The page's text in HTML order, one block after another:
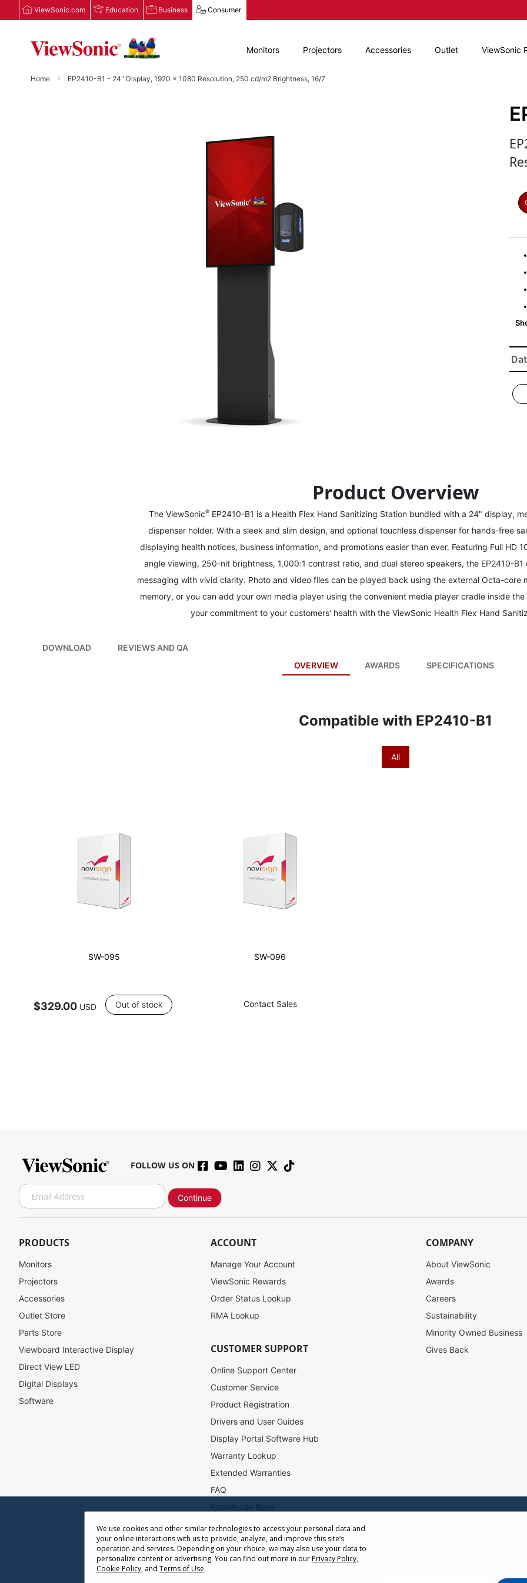
ViewSonic.com Education Business Consumer
Monitors Projectors Accessories Outlet ViewSonic
Home EP2410-B1 - 24" Display, 1920 x 1080 Resolution, 250 cd/m2 Brightness, 16/7
Product Overview
The ViewSonic®EP2410-B1 is a Health Flex Hand Sanitizing Station bundled with a 24" display,
dispenser holder. With a sleek and slim design, and optional touchless dispenser for hands-free
displaying health notices, business information, and promotions easier than ever. Featuring Full HD
angle viewing, 250-nit brightness, 1,000:1 contrast ratio, and dual stereo speakers, the EP2410-
messaging with vivid clarity. Photo and video files can be played back using the external Octa-core
memory, or you can add your own media player using the convenient media player cradle inside
your commitment to your customers' health with the ViewSonic Health Flex Hand
OVERVIEW AWARDS SPECIFICATIONS
DOWNLOAD REVIEWS AND QA
Compatible with EP2410-B1
All
SW-095
$329.00 USD Out of stock
SW-096
Contact Sales
Contact Sales Contact Sales
FOLLOW US ON
S
i
U
f
o
O
u
N
e
w
l
e
Continue
PRODUCTS
Monitors
Projectors
Accessories
Outlet Store
Parts Store
Viewboard Interactive Display
Direct View LED
Digital Displays
Software
ACCOUNT
Manage Your Account
ViewSonic Rewards
Order Status Lookup
RMA Lookup
CUSTOMER SUPPORT
Online Support Center
Customer Service
Product Registration
Drivers and User Guides
Display Portal Software Hub
Warranty Lookup
Extended Warranties
FAQ
Accessibility
Projector Throw Distance Calculator
Return Request
COMPANY
About ViewSonic
Awards
Careers
Sustainability
Minority Owned Business
Gives Back
We use cookies and other similar technologies to access your personal data and
your online interactions with us to provide, analyze, and improve this site’s
operation and services. Depending on your choice, we may also use your data to
personalize content or advertising. You can find out more in ourPrivacy Policy,
Cookie Policy, and Terms of Use.